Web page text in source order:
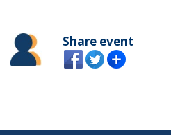
Share event